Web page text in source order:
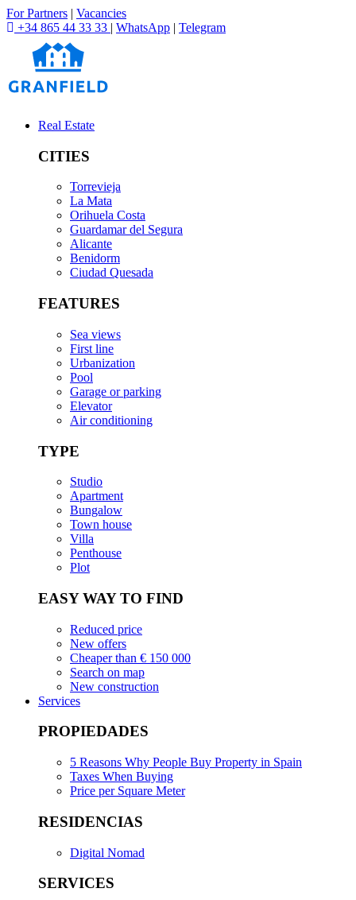
For Partners | Vacancies
+34 865 44 33 33 | WhatsApp | Telegram
Real Estate
CITIES
Torrevieja
La Mata
Orihuela Costa
Guardamar del Segura
Alicante
Benidorm
Ciudad Quesada
FEATURES
Sea views
First line
Urbanization
Pool
Garage or parking
Elevator
Air conditioning
TYPE
Studio
Apartment
Bungalow
Town house
Villa
Penthouse
Plot
EASY WAY TO FIND
Reduced price
New offers
Cheaper than € 150 000
Search on map
New construction
Services
PROPIEDADES
5 Reasons Why People Buy Property in Spain
Taxes When Buying
Price per Square Meter
RESIDENCIAS
Digital Nomad
SERVICES